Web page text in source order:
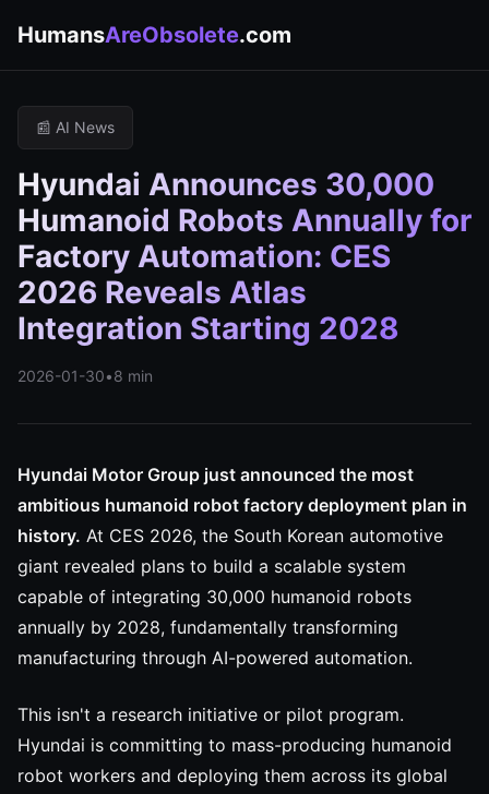
HumansAreObsolete.com
📰 AI News
Hyundai Announces 30,000
Humanoid Robots Annually for
Factory Automation: CES
2026 Reveals Atlas
Integration Starting 2028
2026-01-30•8 min
Hyundai Motor Group just announced the most
ambitious humanoid robot factory deployment plan in
history. At CES 2026, the South Korean automotive
giant revealed plans to build a scalable system
capable of integrating 30,000 humanoid robots
annually by 2028, fundamentally transforming
manufacturing through AI-powered automation.
This isn't a research initiative or pilot program.
Hyundai is committing to mass-producing humanoid
robot workers and deploying them across its global